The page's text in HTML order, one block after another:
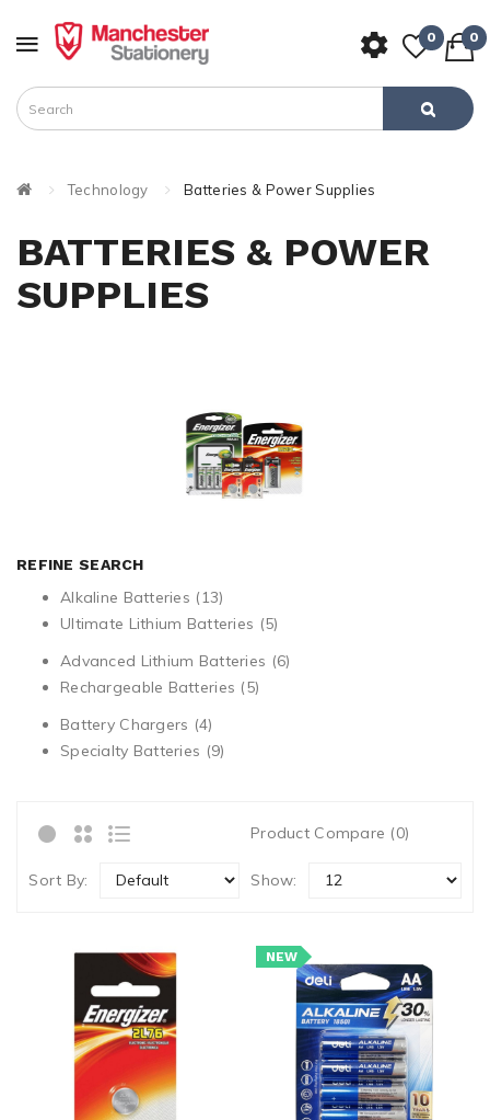
0 0
Technology Batteries & Power Supplies
BATTERIES & POWER
SUPPLIES
REFINE SEARCH
Alkaline Batteries (13)
Ultimate Lithium Batteries (5)
Advanced Lithium Batteries (6)
Rechargeable Batteries (5)
Battery Chargers (4)
Specialty Batteries (9)
Product Compare (0)
Sort By: Show:
NEW